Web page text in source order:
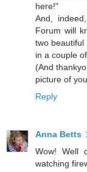
here!"
And,
Forum will
two beautiful
in a couple
(And
picture of
Reply
Anna Betts
Wow! Well
watching